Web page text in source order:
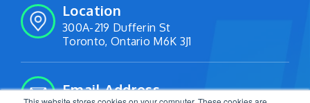
Location
300A-219 Dufferin St
Toronto, Ontario M6K 3J1
Email Address